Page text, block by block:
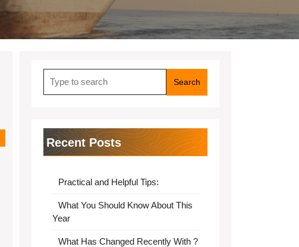
for:
Recent Posts
Practical and Helpful Tips:
What You Should Know About This
Year
What Has Changed Recently With ?